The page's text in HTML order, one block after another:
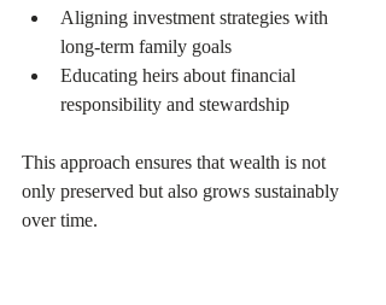
Aligning investment strategies with
long-term family goals
Educating heirs about financial
responsibility and stewardship
This approach ensures that wealth is not
only preserved but also grows sustainably
over time.